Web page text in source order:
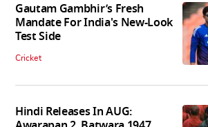
Gautam Gambhir’s Fresh
Mandate For India's New-Look
Test Side
Cricket
Hindi Releases In AUG: